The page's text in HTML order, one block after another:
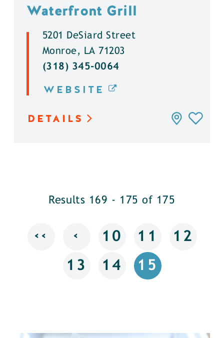
Waterfront Grill
5201 DeSiard Street
Monroe, LA 71203
(318) 345-0064
WEBSITE
DETAILS
Results 169 - 175 of 175
‹‹ ‹ 10 11 12
13 14 15